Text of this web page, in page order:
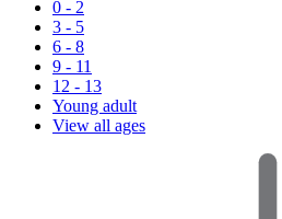
0 - 2
3 - 5
6 - 8
9 - 11
12 - 13
Young adult
View all ages